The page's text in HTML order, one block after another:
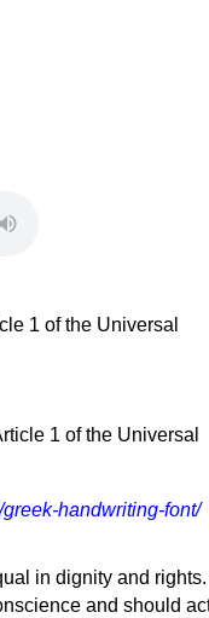
handwriting-font/
in dignity and rights.
and should